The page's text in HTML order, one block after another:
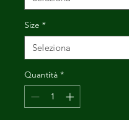
Size *
Quantità *